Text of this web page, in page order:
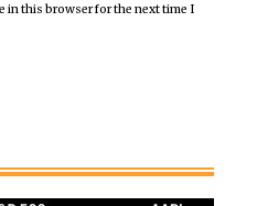
in this browser for the next time I